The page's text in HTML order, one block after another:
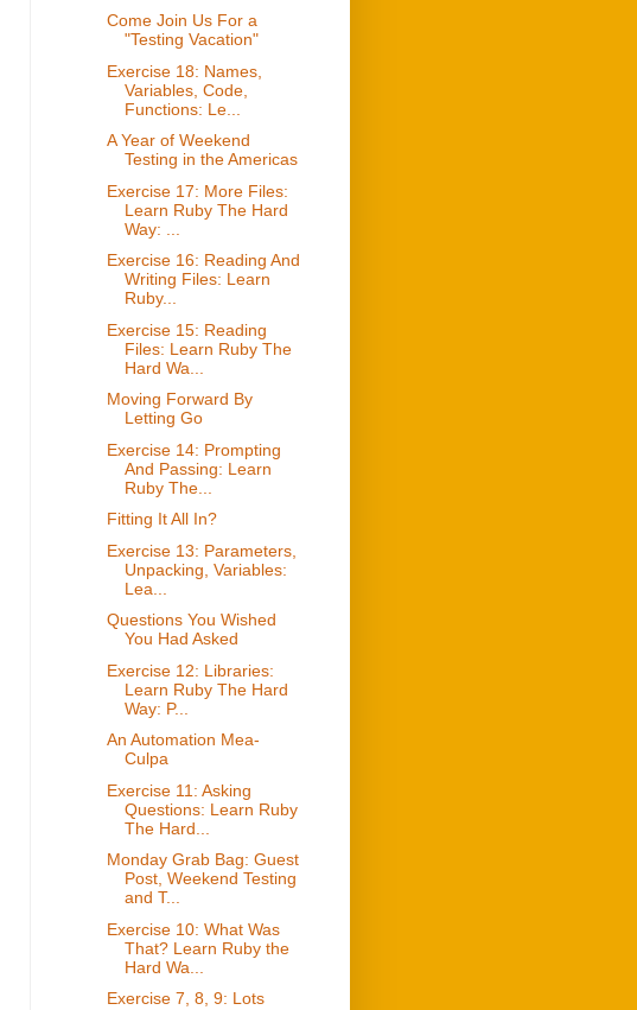
Come Join Us For a
"Testing Vacation"
Exercise 18: Names,
Variables, Code,
Functions: Le...
A Year of Weekend
Testing in the Americas
Exercise 17: More Files:
Learn Ruby The Hard
Way: ...
Exercise 16: Reading And
Writing Files: Learn
Ruby...
Exercise 15: Reading
Files: Learn Ruby The
Hard Wa...
Moving Forward By
Letting Go
Exercise 14: Prompting
And Passing: Learn
Ruby The...
Fitting It All In?
Exercise 13: Parameters,
Unpacking, Variables:
Lea...
Questions You Wished
You Had Asked
Exercise 12: Libraries:
Learn Ruby The Hard
Way: P...
An Automation Mea-
Culpa
Exercise 11: Asking
Questions: Learn Ruby
The Hard...
Monday Grab Bag: Guest
Post, Weekend Testing
and T...
Exercise 10: What Was
That? Learn Ruby the
Hard Wa...
Exercise 7, 8, 9: Lots